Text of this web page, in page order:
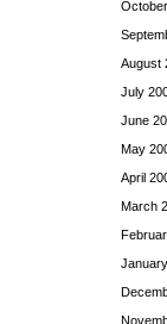
August
July
June
May
April
March